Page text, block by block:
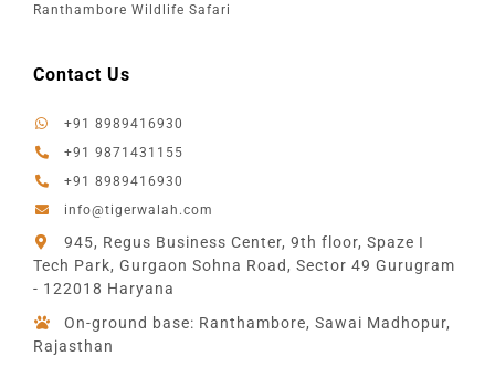
Ranthambore Wildlife Safari
Contact Us
+91 8989416930
+91 9871431155
+91 8989416930
info@tigerwalah.com
945, Regus Business Center, 9th floor, Spaze I
Tech Park, Gurgaon Sohna Road, Sector 49 Gurugram
- 122018 Haryana
On-ground base: Ranthambore, Sawai Madhopur,
Rajasthan